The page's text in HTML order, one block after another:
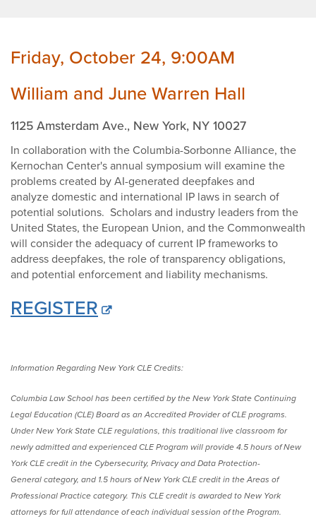
Friday, October 24, 9:00AM
William and June Warren Hall
1125 Amsterdam Ave., New York, NY 10027
In collaboration with the Columbia-Sorbonne Alliance, the
Kernochan Center's annual symposium will examine the
problems created by AI-generated deepfakes and
analyze domestic and international IP laws in search of
potential solutions. Scholars and industry leaders from the
United States, the European Union, and the Commonwealth
will consider the adequacy of current IP frameworks to
address deepfakes, the role of transparency obligations,
and potential enforcement and liability mechanisms.
REGISTER
Information Regarding New York CLE Credits:
Columbia Law School has been certified by the New York State Continuing
Legal Education (CLE) Board as an Accredited Provider of CLE programs.
Under New York State CLE regulations, this traditional live classroom for
newly admitted and experienced CLE Program will provide 4.5 hours of New
York CLE credit in the Cybersecurity, Privacy and Data Protection-
General category, and 1.5 hours of New York CLE credit in the Areas of
Professional Practice category. This CLE credit is awarded to New York
attorneys for full attendance of each individual session of the Program.